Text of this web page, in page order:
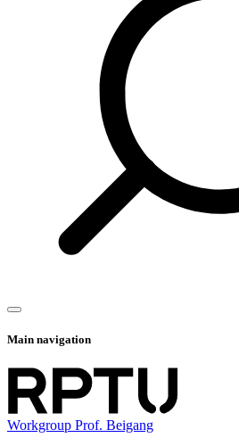
Main navigation
Workgroup Prof. Beigang